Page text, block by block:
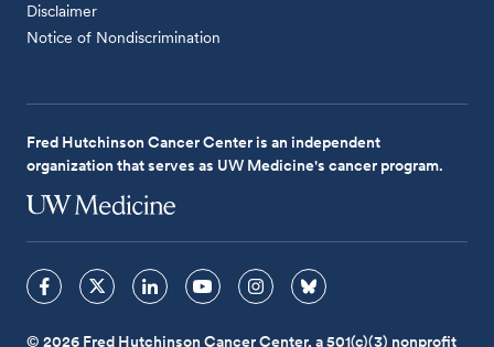
Disclaimer
Notice of Nondiscrimination
Fred Hutchinson Cancer Center is an independent
organization that serves as UW Medicine's cancer program.
© 2026 Fred Hutchinson Cancer Center, a 501(c)(3) nonprofit